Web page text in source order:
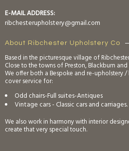
E-MAIL ADDRESS:
ribchesterupholstery@gmail.com
About Ribchester Upholstery Co
Based in the picturesque village of
Close to the towns of Preston, Blackburn
We offer both a Bespoke and re-upholstery /
cover service for:
Odd chairs-Full suites-Antiques
Vintage cars - Classic cars and carriages.
We also work in harmony with interior
create that very special touch.